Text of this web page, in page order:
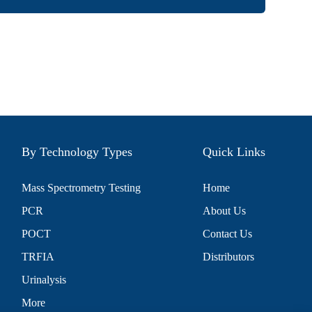
By Technology Types
Mass Spectrometry Testing
PCR
POCT
TRFIA
Urinalysis
More
Quick Links
Home
About Us
Contact Us
Distributors